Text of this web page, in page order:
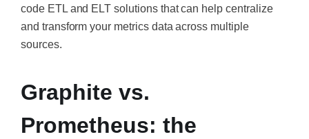
code ETL and ELT solutions that can help centralize
and transform your metrics data across multiple
sources.
Graphite vs.
Prometheus: the